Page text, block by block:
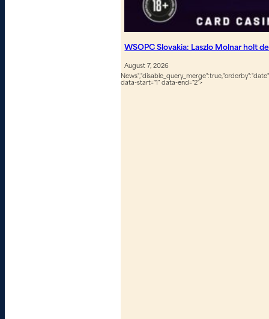
WSOPC Slovakia: Laszlo Molnar holt
August 7, 2026
data-start="1" data-end="2">